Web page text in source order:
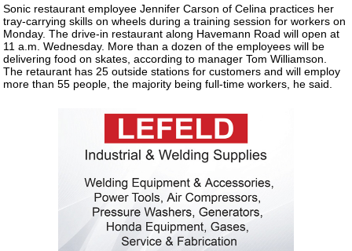
Sonic restaurant employee Jennifer Carson of Celina practices her
tray-carrying skills on wheels during a training session for workers on
Monday. The drive-in restaurant along Havemann Road will open at
11 a.m. Wednesday. More than a dozen of the employees will be
delivering food on skates, according to manager Tom Williamson.
The retaurant has 25 outside stations for customers and will employ
more than 55 people, the majority being full-time workers, he said.